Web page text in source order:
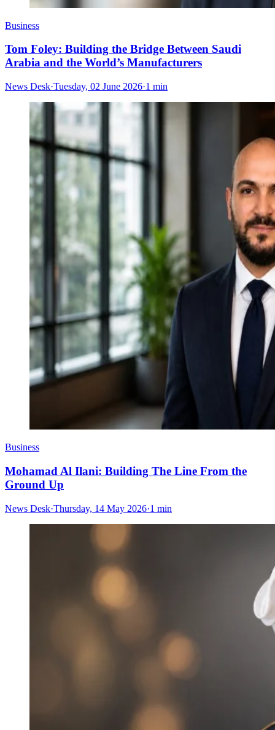
Business
Tom Foley: Building the Bridge Between Saudi
Arabia and the World’s Manufacturers
News Desk·Tuesday, 02 June 2026·1 min
Business
Mohamad Al Ilani: Building The Line From the
Ground Up
News Desk·Thursday, 14 May 2026·1 min